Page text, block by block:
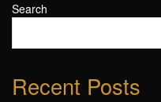
Search
Recent Posts